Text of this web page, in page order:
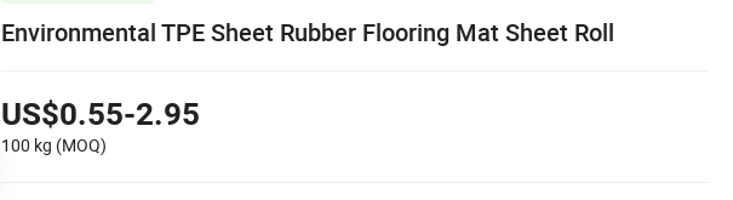
Environmental TPE Sheet Rubber Flooring Mat Sheet Roll
US$0.55-2.95
100 kg (MOQ)